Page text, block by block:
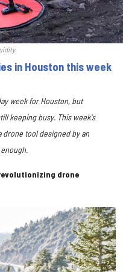
in Houston this week
week for Houston, but
keeping busy. This week's
tool designed by an
drone